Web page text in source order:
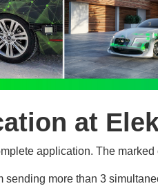
at
application. The marked
sending more than 3